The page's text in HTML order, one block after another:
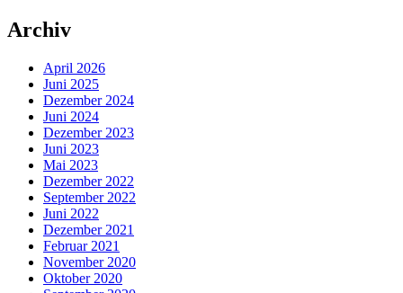
Archiv
April 2026
Juni 2025
Dezember 2024
Juni 2024
Dezember 2023
Juni 2023
Mai 2023
Dezember 2022
September 2022
Juni 2022
Dezember 2021
Februar 2021
November 2020
Oktober 2020